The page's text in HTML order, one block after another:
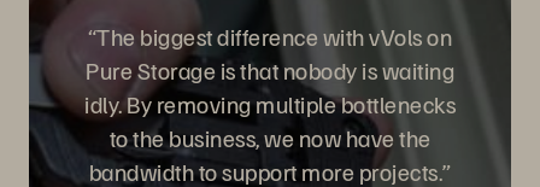
“The biggest difference with vVols on
Pure Storage is that nobody is waiting
idly. By removing multiple bottlenecks
to the business, we now have the
bandwidth to support more projects.”